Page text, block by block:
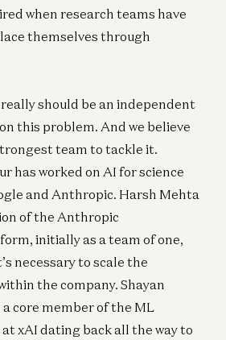
when research teams have
themselves through
should be an independent
this problem. And we believe
team to tackle it.
has worked on AI for science
and Anthropic. Harsh Mehta
of the Anthropic
initially as a team of one,
necessary to scale the
the company. Shayan
a core member of the ML
xAI dating back all the way to